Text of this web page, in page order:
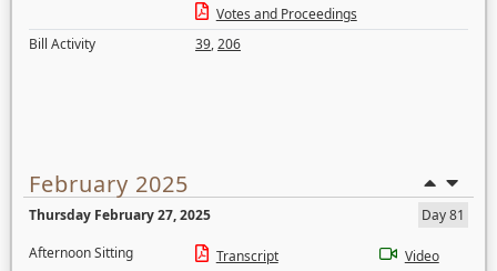
Votes and Proceedings
Bill Activity
39,206
February 2025
Thursday February 27, 2025
Day 81
Afternoon Sitting
Transcript Video